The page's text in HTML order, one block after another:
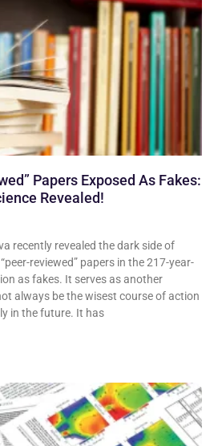
Papers Exposed As Fakes:
Revealed!
recently revealed the dark side of
reviewed” papers in the 217-year-
as fakes. It serves as another
always be the wisest course of action
in the future. It has